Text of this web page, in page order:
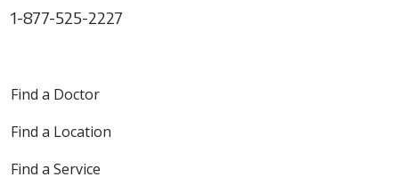
1-877-525-2227
Find a Doctor
Find a Location
Find a Service